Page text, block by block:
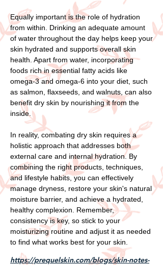
Equally important is the role of hydration
from within. Drinking an adequate amount
of water throughout the day helps keep your
skin hydrated and supports overall skin
health. Apart from water, incorporating
foods rich in essential fatty acids like
omega-3 and omega-6 into your diet, such
as salmon, flaxseeds, and walnuts, can also
benefit dry skin by nourishing it from the
inside.
In reality, combating dry skin requires a
holistic approach that addresses both
external care and internal hydration. By
combining the right products, techniques,
and lifestyle habits, you can effectively
manage dryness, restore your skin's natural
moisture barrier, and achieve a hydrated,
healthy complexion. Remember,
consistency is key, so stick to your
moisturizing routine and adjust it as needed
to find what works best for your skin.
https://prequelskin.com/blogs/skin-notes-